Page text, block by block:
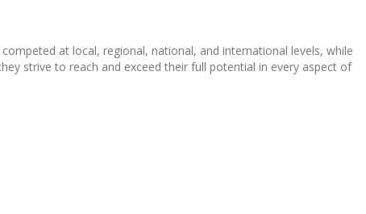
at local, regional, national, and international levels, while
strive to reach and exceed their full potential in every aspect of